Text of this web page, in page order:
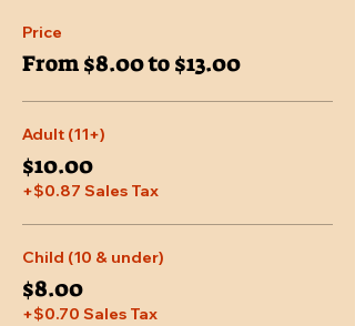
Price
From $8.00 to $13.00
Adult (11+)
$10.00
+$0.87 Sales Tax
Child (10 & under)
$8.00
+$0.70 Sales Tax